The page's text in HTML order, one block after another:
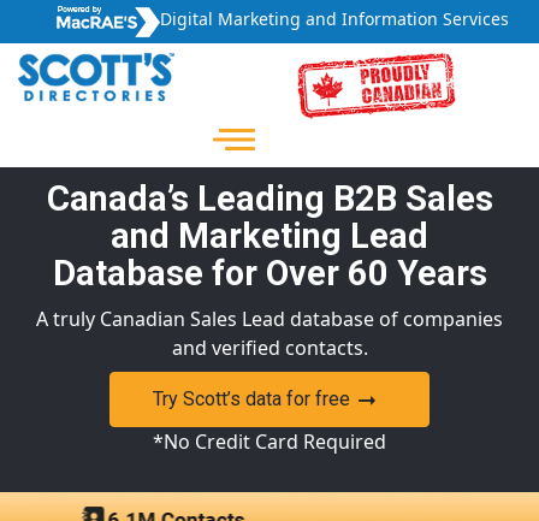
Digital Marketing and Information Services
Canada’s Leading B2B Sales
and Marketing Lead
Database for Over 60 Years
A truly Canadian Sales Lead database of companies
and verified contacts.
Try Scott’s data for free
*No Credit Card Required